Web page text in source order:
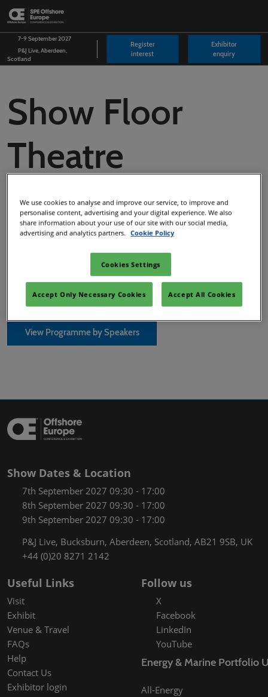
Skip
to
content
7-9 September 2027
P&J Live, Aberdeen,
Scotland
Register
interest
Exhibitor
enquiry
Show Floor
Theatre
Programme
2025
View Programme by Speakers
Show Dates & Location
7th September 2027 09:30 - 17:00
8th September 2027 09:30 - 17:00
9th September 2027 09:30 - 17:00
P&J Live, Bucksburn, Aberdeen, Scotland, AB21 9SB, UK
+44 (0)20 8271 2142
Useful Links
Visit
Exhibit
Venue & Travel
FAQs
Help
Contact Us
Exhibitor login
Follow us
X
Facebook
LinkedIn
YouTube
Energy & Marine Portfolio
All-Energy
We use cookies to analyse and improve our service, to improve and
personalise content, advertising and your digital experience. We also
share information about your use of our site with our social media,
advertising and analytics partners.
Cookie Policy
Cookies Settings
Accept Only Necessary Cookies Accept All Cookies